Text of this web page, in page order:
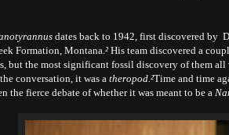
dates back to 1942, first discovered by
Formation, Montana.² His team discovered a
but the most significant fossil discovery of them
conversation, it was atheropod.²Time and time
the fierce debate of whether it was meant to be a